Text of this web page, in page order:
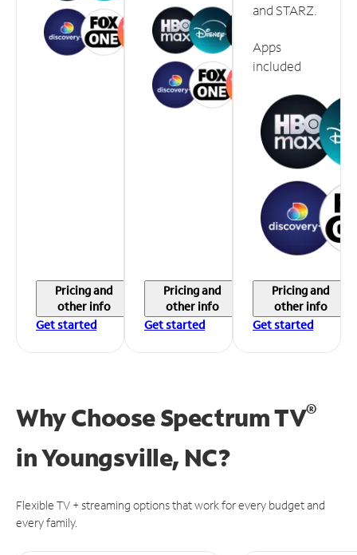
Pricing and
other info
Get started
Pricing and
other info
Get started
and STARZ.
Apps
included
Pricing and
other info
Get started
Why Choose Spectrum TV®
inYoungsville, NC?
Flexible TV + streaming options that work for every budget and
every family.